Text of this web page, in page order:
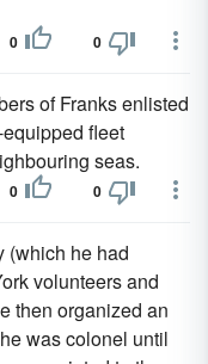
0 0
of Franks enlisted
fleet
seas.
0 0
(which he had
volunteers and
then organized an
was colonel until